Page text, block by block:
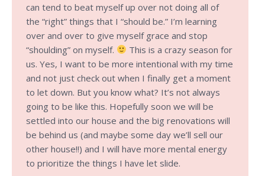
can tend to beat myself up over not doing all of
the “right” things that I “should be.” I’m learning
over and over to give myself grace and stop
“shoulding” on myself.
This is a crazy season for
us. Yes, I want to be more intentional with my time
and not just check out when I finally get a moment
to let down. But you know what? It’s not always
going to be like this. Hopefully soon we will be
settled into our house and the big renovations will
be behind us (and maybe some day we’ll sell our
other house!!) and I will have more mental energy
to prioritize the things I have let slide.